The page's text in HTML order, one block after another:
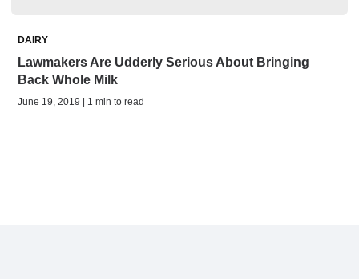
DAIRY
Lawmakers Are Udderly Serious About Bringing
Back Whole Milk
June 19, 2019 | 1 min to read